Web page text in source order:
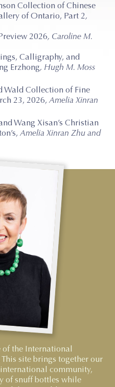
Collection of Chinese
of Ontario, Part 2,
2026, Caroline M.
Calligraphy, and
Erzhong, Hugh M. Moss
Wald Collection of Fine
23, 2026,Amelia Xinran
Wang Xisan’s Christian
Amelia Xinran Zhu and
of the International
site brings together our
community,
of snuff bottles while